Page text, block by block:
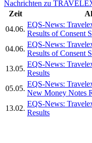
Nachrichten zu
Zeit
04.06.
EQS-News:
Results of Consent
04.06.
EQS-News:
Results of Consent
13.05.
EQS-News:
Results
05.05.
EQS-News:
New Money Notes
13.02.
EQS-News:
Results